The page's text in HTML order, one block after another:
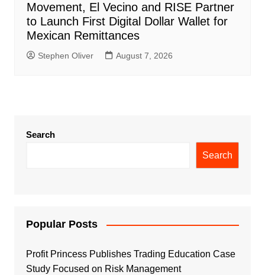
Movement, El Vecino and RISE Partner
to Launch First Digital Dollar Wallet for
Mexican Remittances
Stephen Oliver August 7, 2026
Search
Search
Popular Posts
Profit Princess Publishes Trading Education Case
Study Focused on Risk Management